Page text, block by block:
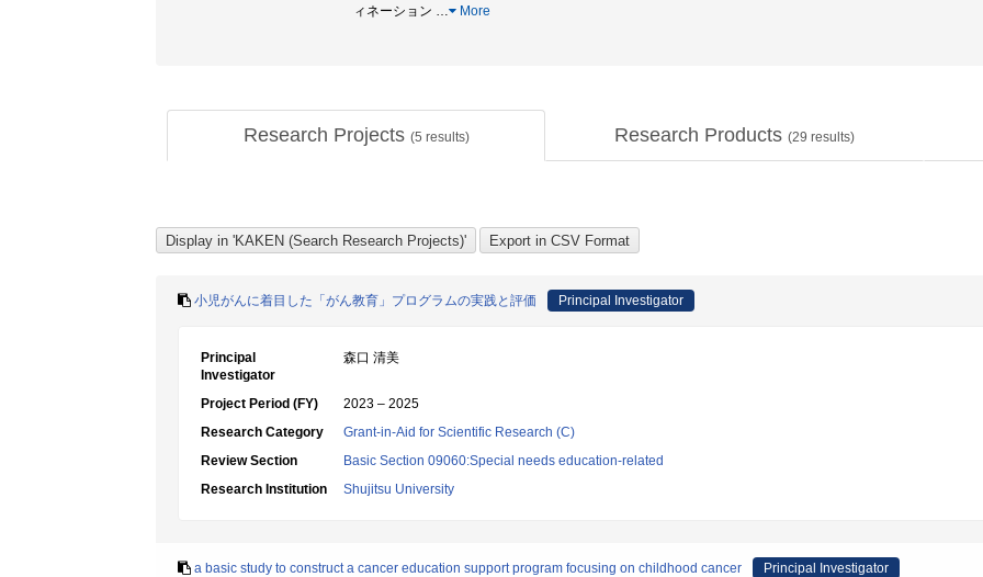
ィネーション … More
Research Projects (5 results) Research Products (29 results)
小児がんに着目した「がん教育」プログラムの実践と評価 Principal Investigator
Principal
Investigator
森口 清美
Project Period (FY)
2023 – 2025
Research Category
Grant-in-Aid for Scientific Research (C)
Review Section
Basic Section 09060:Special needs education-related
Research Institution
Shujitsu University
a basic study to construct a cancer education support program focusing on childhood cancer Principal Investigator